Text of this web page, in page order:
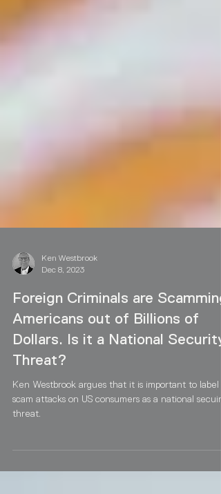
Ken Westbrook
Dec 8, 2023
Foreign Criminals are Scamming
Americans out of Billions of
Threat?
Ken Westbrook argues that it is important to label
threat.